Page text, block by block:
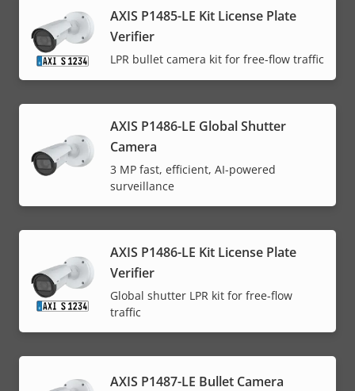
AXIS P1485-LE Kit License Plate
Verifier
LPR bullet camera kit for free-flow traffic
AXIS P1486-LE Global Shutter
Camera
3 MP fast, efficient, AI-powered
surveillance
AXIS P1486-LE Kit License Plate
Verifier
Global shutter LPR kit for free-flow
traffic
AXIS P1487-LE Bullet Camera